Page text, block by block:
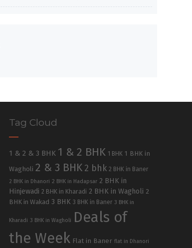
Tag Cloud
1 & 2 & 3 BHK 1 & 2 BHK 1 BHK 1 BHK in
Wagholi 2 & 3 BHK 2 bhk 2 BHK in Baner
2 BHK in Dhanori 2 BHK in Hadapsar 2 BHK in
Hinjewadi 2 BHK in Kharadi 2 BHK in Wagholi 2
BHK in Wakad 3 BHK 3 BHK in Baner 3 BHK in
Kharadi 3 BHK in Wagholi
Deals of
the Week Flat in Baner flat in Dhanori